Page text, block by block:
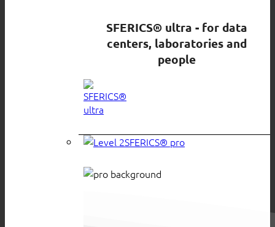
SFERICS® ultra - for data
centers, laboratories and
people
SFERICS® pro